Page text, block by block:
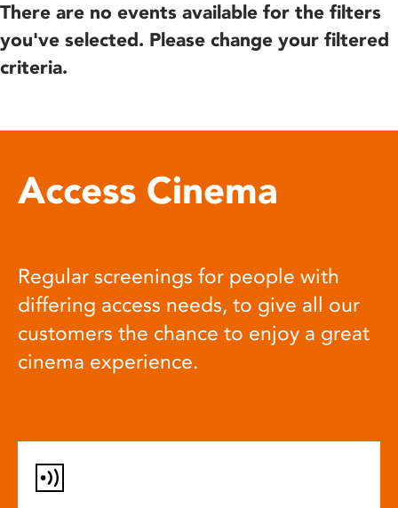
There are no events available for the filters
you've selected. Please change your filtered
criteria.
Access Cinema
Regular screenings for people with
differing access needs, to give all our
customers the chance to enjoy a great
cinema experience.